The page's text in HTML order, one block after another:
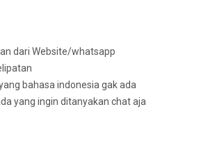
dari Website/whatsapp
bahasa indonesia gak ada
yang ingin ditanyakan chat aja